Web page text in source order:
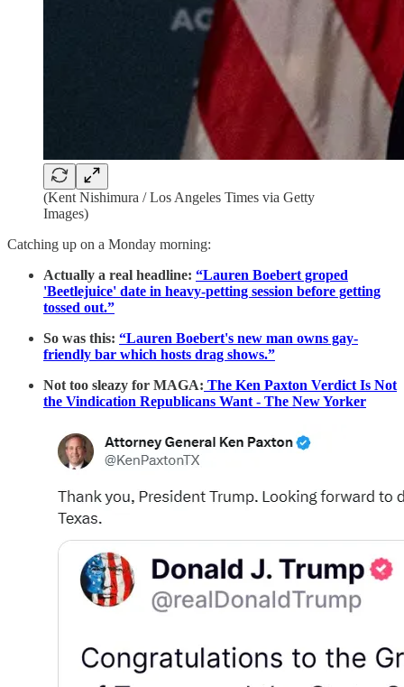
(Kent Nishimura / Los Angeles Times via Getty
Images)
Catching up on a Monday morning:
Actually a real headline: “Lauren Boebert groped
'Beetlejuice' date in heavy-petting session before getting
tossed out.”
So was this: “Lauren Boebert's new man owns gay-
friendly bar which hosts drag shows.”
Not too sleazy for MAGA: The Ken Paxton Verdict Is Not
the Vindication Republicans Want - The New Yorker